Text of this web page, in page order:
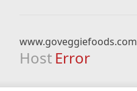
www.goveggiefoods.com
Host Error